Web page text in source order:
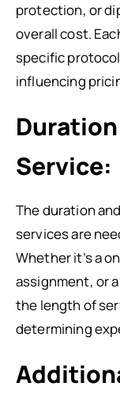
protection, or
overall cost.
specific
influencing
Service:
The duration
services are
Whether it’s a
assignment, or
the length of
determining